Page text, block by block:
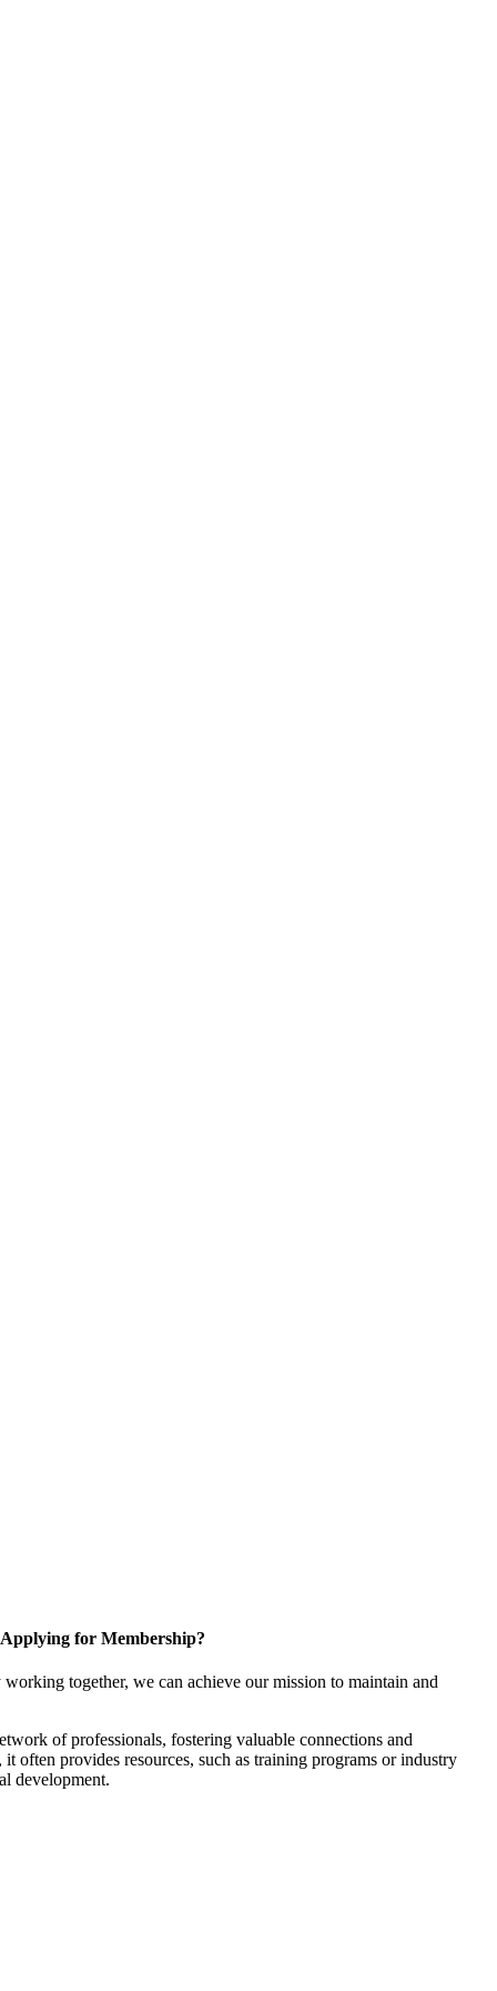
Applying for Membership?
together, we can achieve our mission to maintain and
of professionals, fostering valuable connections and
often provides resources, such as training programs or industry
development.